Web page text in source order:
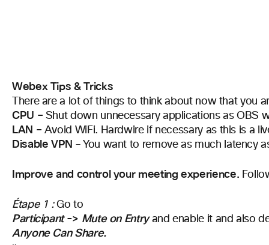
Webex Tips & Tricks
There are a lot of things to think about now that you
CPU – Shut down unnecessary applications as OBS
LAN – Avoid WiFi. Hardwire if necessary as this is a
Disable VPN – You want to remove as much latency
Improve and control your meeting experience.
Étape 1 :Go to
Participant-> Mute on Entryand enable it and also
Anyone Can Share.